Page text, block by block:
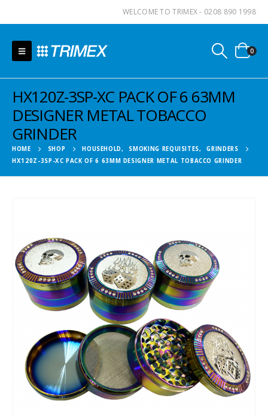
WELCOME TO TRIMEX - 0208 890 1998
0
HX120Z-3SP-XC PACK OF 6 63MM
DESIGNER METAL TOBACCO
GRINDER
HOME SHOP HOUSEHOLD, SMOKING REQUISITES,
GRINDERS
HX120Z-3SP-XC PACK OF 6 63MM DESIGNER METAL TOBACCO GRINDER